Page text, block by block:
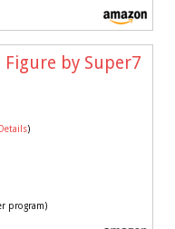
Figure by Super7
Details)
program)